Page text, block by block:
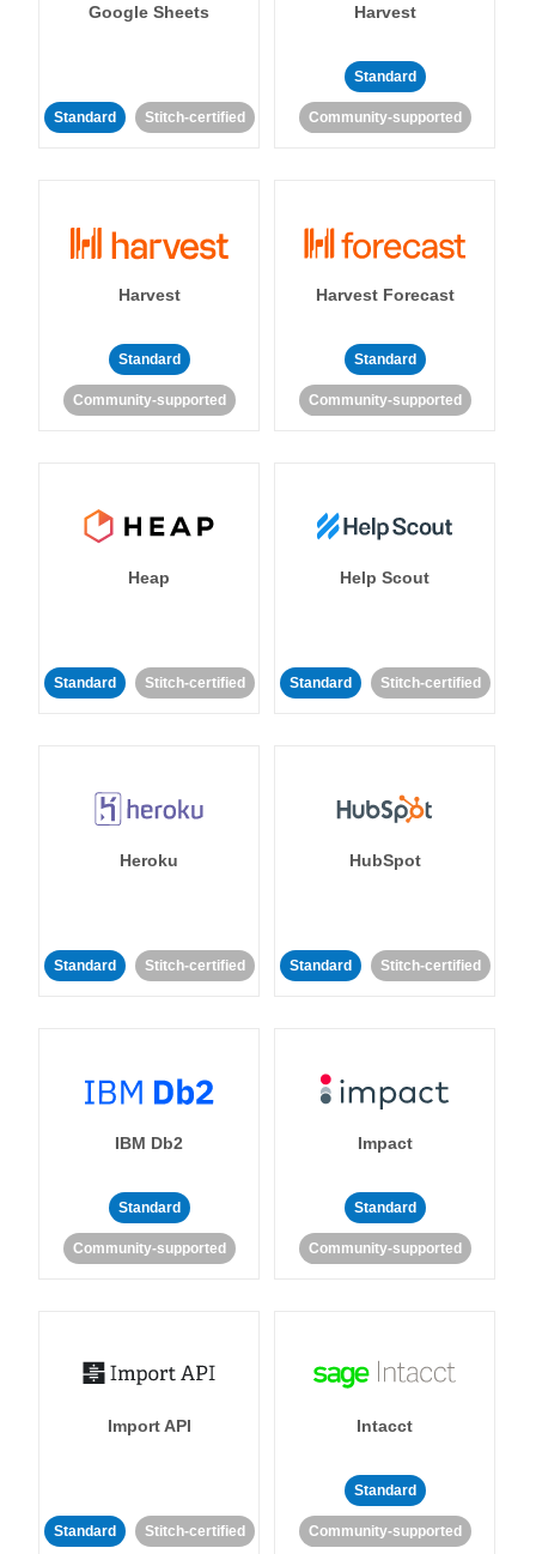
Google Sheets
Standard Stitch-certified
Harvest
Standard
Community-supported
Harvest
Standard
Community-supported
Harvest Forecast
Standard
Community-supported
Heap
Standard Stitch-certified
Help Scout
Standard Stitch-certified
Heroku
Standard Stitch-certified
HubSpot
Standard Stitch-certified
IBM Db2
Standard
Community-supported
Impact
Standard
Community-supported
Import API
Standard Stitch-certified
Intacct
Standard
Community-supported